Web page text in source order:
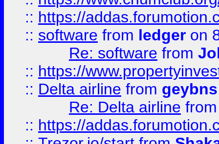
:: https://
:: software from ledger on
Re: software from
:: https://
:: Delta airline from geybns
Re: Delta airline
:: https://